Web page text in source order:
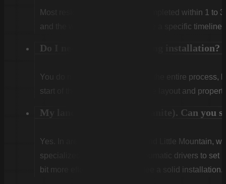
Most residential projects are completed within 1 to
and the weather. We will provide a specific timeline
Do I need to be home during installation?
You do not need to be home for the entire process,
start of the first day to confirm the layout and
My land is very rocky (granite). Can you
Yes. In areas like Winnsboro and Little Mountain,
specialized rock drills and pneumatic drivers to set
bit more effort, but we guarantee a solid installation.